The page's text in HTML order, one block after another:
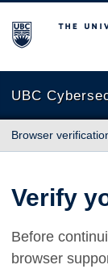
The University
UBC
Browser
Verify
Before
browser